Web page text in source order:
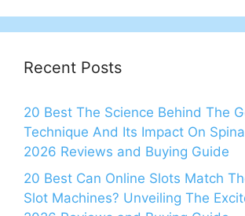
Recent Posts
20 Best The Science Behind The
Technique And Its Impact On
2026 Reviews and Buying Guide
20 Best Can Online Slots Match
Slot Machines? Unveiling The